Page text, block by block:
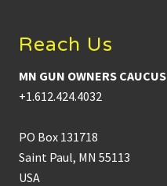
Reach Us
MN GUN OWNERS CAUCUS
+1.612.424.4032
PO Box 131718
Saint Paul, MN 55113
USA